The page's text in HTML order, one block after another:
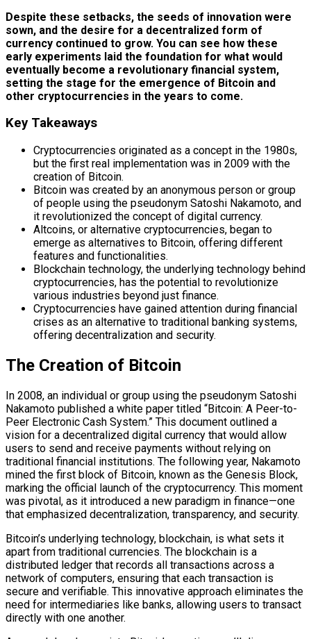
Despite these setbacks, the seeds of innovation were
sown, and the desire for a decentralized form of
currency continued to grow. You can see how these
early experiments laid the foundation for what would
eventually become a revolutionary financial system,
setting the stage for the emergence of Bitcoin and
other cryptocurrencies in the years to come.
Key Takeaways
Cryptocurrencies originated as a concept in the 1980s,
but the first real implementation was in 2009 with the
creation of Bitcoin.
Bitcoin was created by an anonymous person or group
of people using the pseudonym Satoshi Nakamoto, and
it revolutionized the concept of digital currency.
Altcoins, or alternative cryptocurrencies, began to
emerge as alternatives to Bitcoin, offering different
features and functionalities.
Blockchain technology, the underlying technology behind
cryptocurrencies, has the potential to revolutionize
various industries beyond just finance.
Cryptocurrencies have gained attention during financial
crises as an alternative to traditional banking systems,
offering decentralization and security.
The Creation of Bitcoin
In 2008, an individual or group using the pseudonym Satoshi
Nakamoto published a white paper titled “Bitcoin: A Peer-to-
Peer Electronic Cash System.” This document outlined a
vision for a decentralized digital currency that would allow
users to send and receive payments without relying on
traditional financial institutions. The following year, Nakamoto
mined the first block of Bitcoin, known as the Genesis Block,
marking the official launch of the cryptocurrency. This moment
was pivotal, as it introduced a new paradigm in finance—one
that emphasized decentralization, transparency, and security.
Bitcoin’s underlying technology, blockchain, is what sets it
apart from traditional currencies. The blockchain is a
distributed ledger that records all transactions across a
network of computers, ensuring that each transaction is
secure and verifiable. This innovative approach eliminates the
need for intermediaries like banks, allowing users to transact
directly with one another.